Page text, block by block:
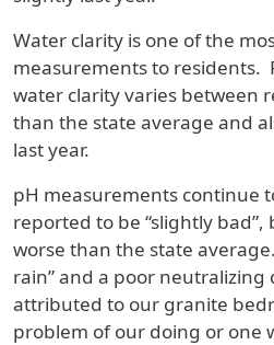
Water clarity is one of the
measurements to residents.
water clarity varies between
than the state average and
last year.
pH measurements continue
reported to be “slightly
worse than the state
rain” and a poor neutralizing
attributed to our granite
problem of our doing or one